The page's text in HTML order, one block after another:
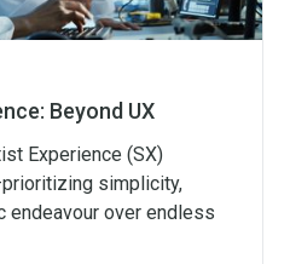
Beyond UX
Experience (SX)
simplicity,
endeavour over endless